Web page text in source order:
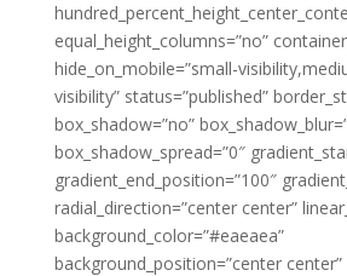
equal_height_columns=”no”
hide_on_mobile=”small-
visibility” status=”published”
box_shadow=”no”
box_shadow_spread=”0″
gradient_end_position=”100″
radial_direction=”center center”
background_color=”#eaeaea”
background_position=”center center”